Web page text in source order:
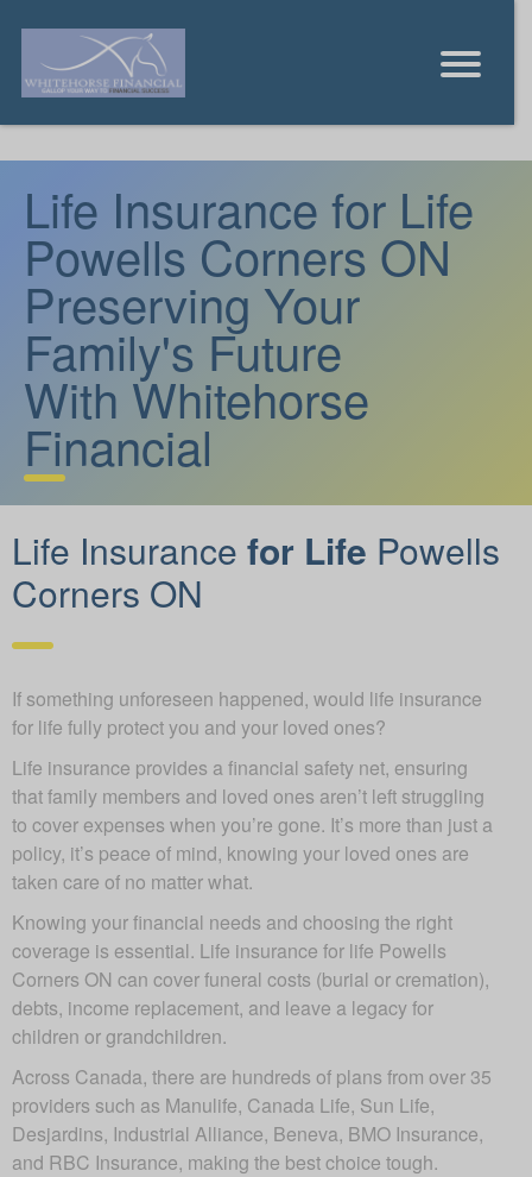
Life Insurance for Life
Powells Corners ON
Preserving Your
Family's Future
With Whitehorse
Financial
Life Insurance for Life Powells
Corners ON
If something unforeseen happened, would life insurance
for life fully protect you and your loved ones?
Life insurance provides a financial safety net, ensuring
that family members and loved ones aren’t left struggling
to cover expenses when you’re gone. It’s more than just a
policy, it’s peace of mind, knowing your loved ones are
taken care of no matter what.
Knowing your financial needs and choosing the right
coverage is essential. Life insurance for life Powells
Corners ON can cover funeral costs (burial or cremation),
debts, income replacement, and leave a legacy for
children or grandchildren.
Across Canada, there are hundreds of plans from over 35
providers such as Manulife, Canada Life, Sun Life,
Desjardins, Industrial Alliance, Beneva, BMO Insurance,
and RBC Insurance, making the best choice tough.